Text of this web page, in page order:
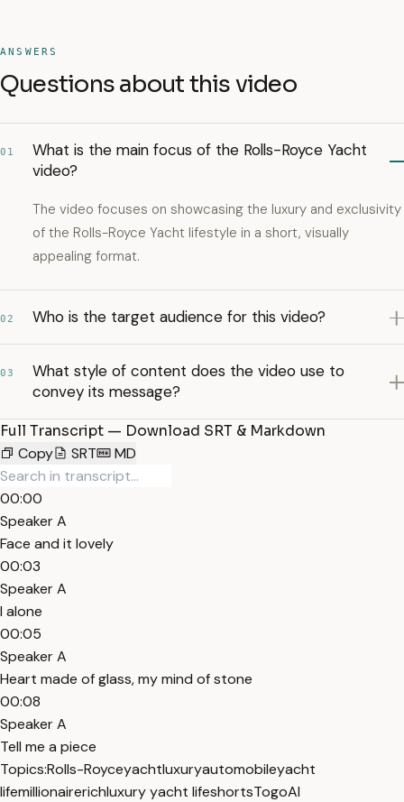
ANSWERS
Questions about this video
01
What is the main focus of the Rolls-Royce Yacht
video?
The video focuses on showcasing the luxury and exclusivity
of the Rolls-Royce Yacht lifestyle in a short, visually
appealing format.
02 Who is the target audience for this video?
03
What style of content does the video use to
convey its message?
Full Transcript — Download SRT & Markdown
Copy
SRT MD
00:00
Speaker A
Face and it lovely
00:03
Speaker A
I alone
00:05
Speaker A
Heart made of glass, my mind of stone
00:08
Speaker A
Tell me a piece
Topics:Rolls-Royceyachtluxuryautomobileyacht
lifemillionairerichluxury yacht lifeshortsTogoAI